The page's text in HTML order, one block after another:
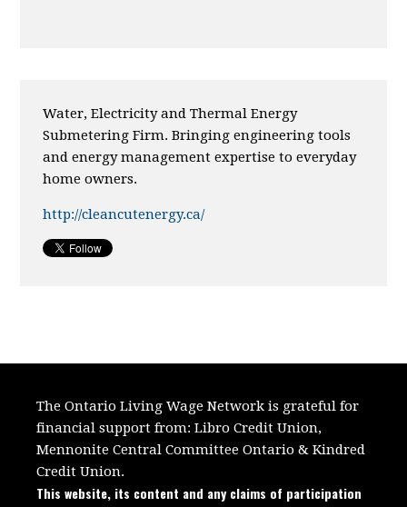
Water, Electricity and Thermal Energy
Submetering Firm. Bringing engineering tools
and energy management expertise to everyday
home owners.
http://cleancutenergy.ca/
The Ontario Living Wage Network is grateful for
financial support from: Libro Credit Union,
Mennonite Central Committee Ontario &Kindred
Credit Union.
This website, its content and any claims of participation